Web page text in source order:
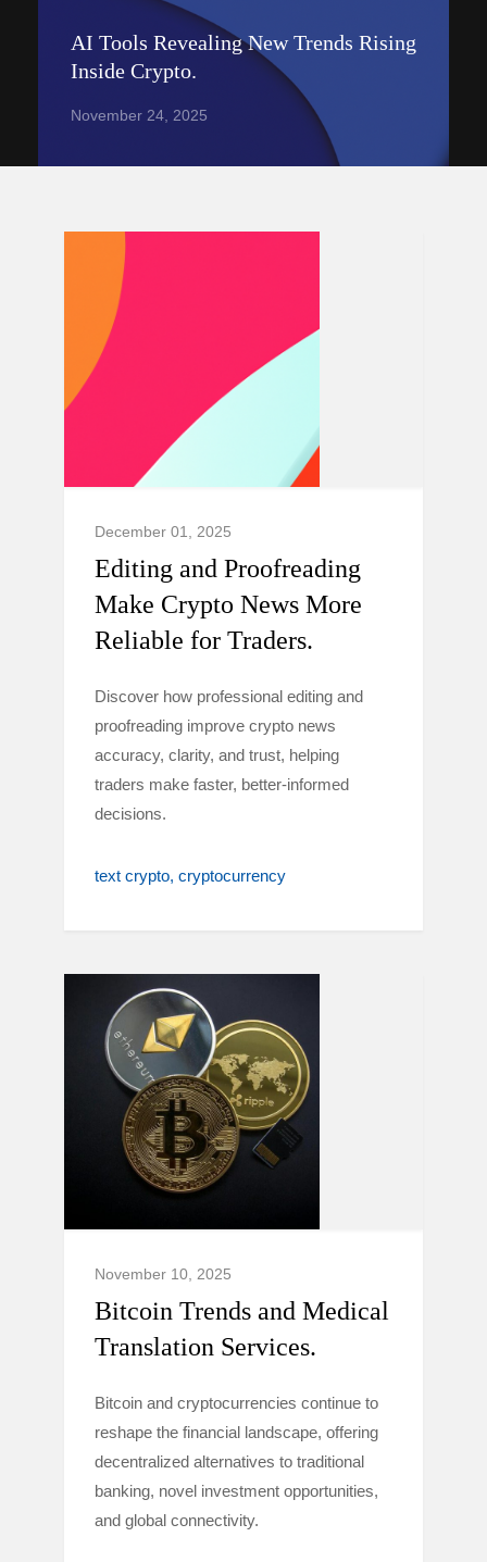
AI Tools Revealing New Trends Rising
Inside Crypto.
November 24, 2025
December 01, 2025
Editing and Proofreading
Make Crypto News More
Reliable for Traders.
Discover how professional editing and
proofreading improve crypto news
accuracy, clarity, and trust, helping
traders make faster, better-informed
decisions.
text crypto cryptocurrency
November 10, 2025
Bitcoin Trends and Medical
Translation Services.
Bitcoin and cryptocurrencies continue to
reshape the financial landscape, offering
decentralized alternatives to traditional
banking, novel investment opportunities,
and global connectivity.